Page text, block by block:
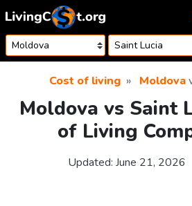
Skip to content
Cost of living Moldova
Moldova vs Saint
of Living
Updated: June 21, 2026